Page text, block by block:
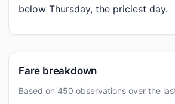
below Thursday, the priciest day.
Fare breakdown
Based on 450 observations over the